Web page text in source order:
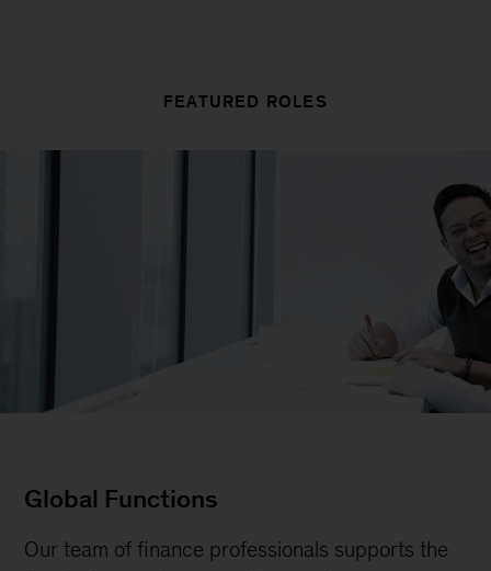
FEATURED ROLES
Global Functions
Our team of finance professionals supports the